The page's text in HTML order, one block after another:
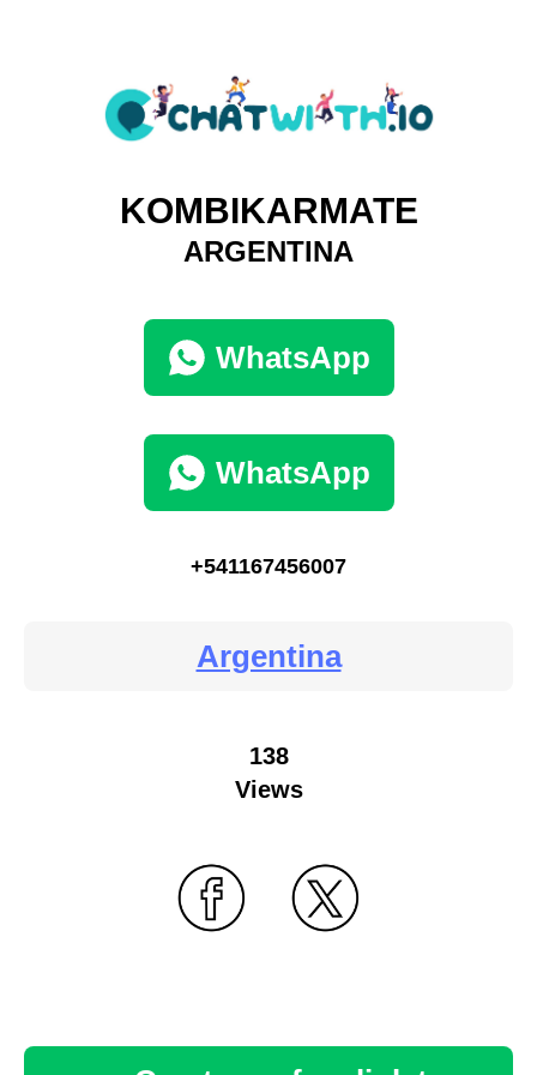
KOMBIKARMATE
ARGENTINA
WhatsApp
WhatsApp
+541167456007
Argentina
138
Views